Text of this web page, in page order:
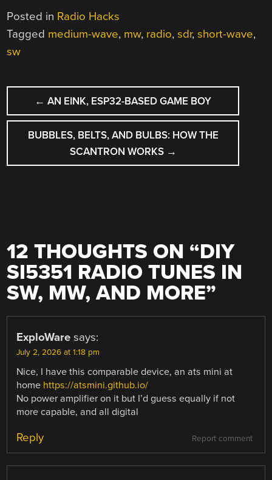
Posted in Radio Hacks
Tagged medium-wave, mw, radio,sdr,short-wave,
sw
POST
NAVIGATION
← AN EINK, ESP32-BASED GAME BOY
BUBBLES, BELTS, AND BULBS: HOW THE
SCANTRON WORKS →
12 THOUGHTS ON “DIY
SI5351 RADIO TUNES IN
SW, MW, AND MORE”
ExploWare says:
July 2, 2026 at 1:18 pm
Nice, I have this comparable device, an ats mini at
home https://atsmini.github.io/
No power amplifier on it but I’d guess equally if not
more capable, and all digital
Report comment
Reply